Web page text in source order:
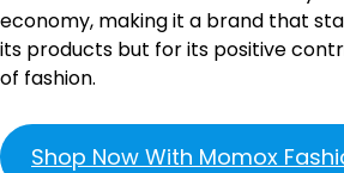
economy, making it a brand that
its products but for its positive
of fashion.
Shop Now With Momox